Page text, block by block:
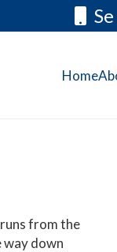
Home
from the
way down